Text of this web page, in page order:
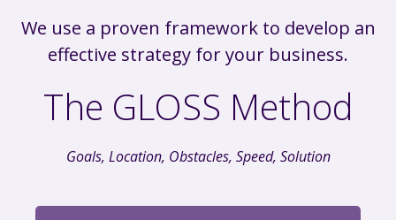
We use a proven framework to develop an
effective strategy for your business.
The GLOSS Method
Goals, Location, Obstacles, Speed, Solution